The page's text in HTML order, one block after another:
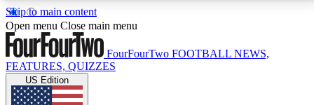
Skip to main content
17
MEMBER FEATURESACCESS AVAILABLE
Open menu Close main menu
FourFourTwo FOOTBALL NEWS,
FEATURES, QUIZZES
US Edition